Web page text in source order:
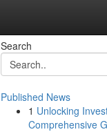
Search
Published News
1 Unlocking
Comprehensive